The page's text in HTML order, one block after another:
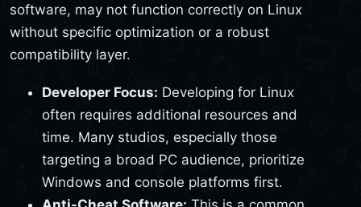
software, may not function correctly on Linux
without specific optimization or a robust
compatibility layer.
Developer Focus: Developing for Linux
often requires additional resources and
time. Many studios, especially those
targeting a broad PC audience, prioritize
Windows and console platforms first.